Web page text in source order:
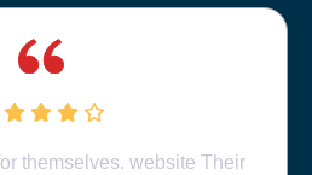
themselves. website Their